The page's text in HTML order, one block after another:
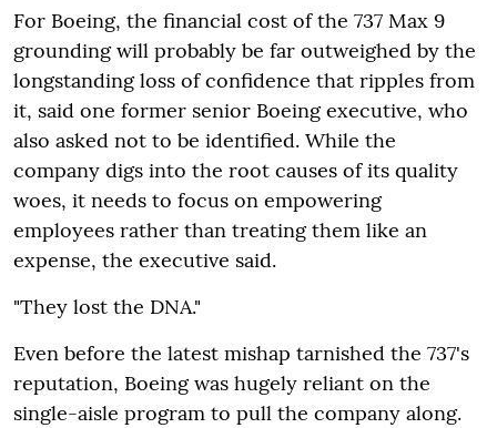
For Boeing, the financial cost of the 737 Max 9
grounding will probably be far outweighed by the
longstanding loss of confidence that ripples from
it, said one former senior Boeing executive, who
also asked not to be identified. While the
company digs into the root causes of its quality
woes, it needs to focus on empowering
employees rather than treating them like an
expense, the executive said.
"They lost the DNA."
Even before the latest mishap tarnished the 737's
reputation, Boeing was hugely reliant on the
single-aisle program to pull the company along.